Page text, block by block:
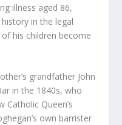
illness aged 86,
in the legal
his children become
grandfather John
in the 1840s, who
Queen’s
own barrister